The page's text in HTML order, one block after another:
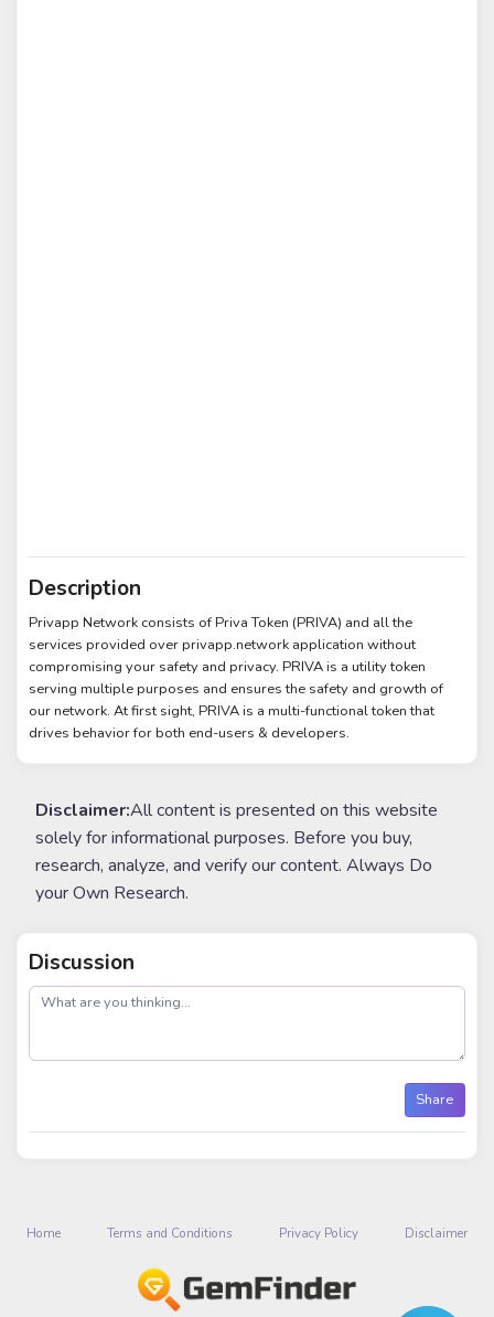
Description
Privapp Network consists of Priva Token (PRIVA) and all the
services provided over privapp.network application without
compromising your safety and privacy. PRIVA is a utility token
serving multiple purposes and ensures the safety and growth of
our network. At first sight, PRIVA is a multi-functional token that
drives behavior for both end-users & developers.
Disclaimer:All content is presented on this website
solely for informational purposes. Before you buy,
research, analyze, and verify our content. Always Do
your Own Research.
Discussion
post
Share
Home Terms and Conditions Privacy Policy Disclaimer